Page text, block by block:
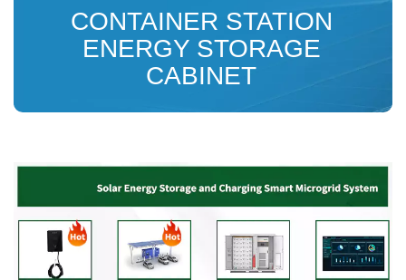
CONTAINER STATION
ENERGY STORAGE
CABINET